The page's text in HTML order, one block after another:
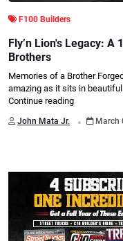
F100 Builders
Fly’n Lion's Legacy: A
Brothers
Memories of a Brother
amazing as it sits in
Continue reading
John Mata Jr. . March